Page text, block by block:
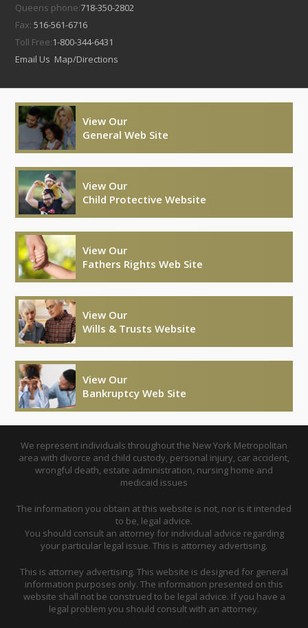
Queens phone:718-350-2802
Fax:516-561-6716
Toll Free:1-800-344-6431
Email Us Map/Directions
View Our
General Web Site
View Our
Child Protective Website
View Our
Fathers Rights Web Site
View Our
Wills & Trusts Website
View Our
Bankruptcy Web Site
We represent individuals throughout the New York Metropolitan
area with divorce and child custody, personal injury, car accident,
wrongful death, estate administration, nursing home and
medicaid issues
The information you obtain at this website is not, nor is it intended
to be, legal advice.
You should consult an attorney for individual advice regarding
your particular legal issue. This is attorney advertising.
This is attorney advertising. This website is designed for general
information purposes only. The information presented on this
website shall not be construed to be legal advice. If you have a
legal problem you should consult with an attorney.